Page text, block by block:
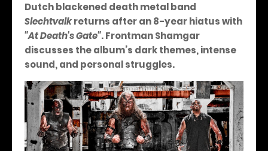
Dutch blackened death metal band
Slechtvalkreturns after an 8-year hiatus with
"At Death's Gate". Frontman Shamgar
discusses the album’s dark themes, intense
sound, and personal struggles.